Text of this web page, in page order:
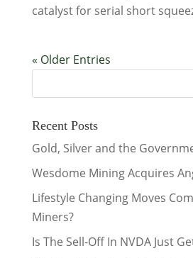
catalyst for serial short
« Older Entries
Recent Posts
Gold, Silver and the
Wesdome Mining Acquires
Lifestyle Changing Moves
Miners?
Is The Sell-Off In NVDA Just